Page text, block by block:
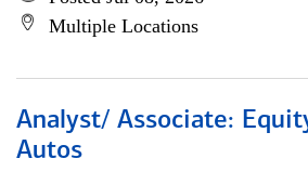
Multiple Locations
Analyst/ Associate:
Autos